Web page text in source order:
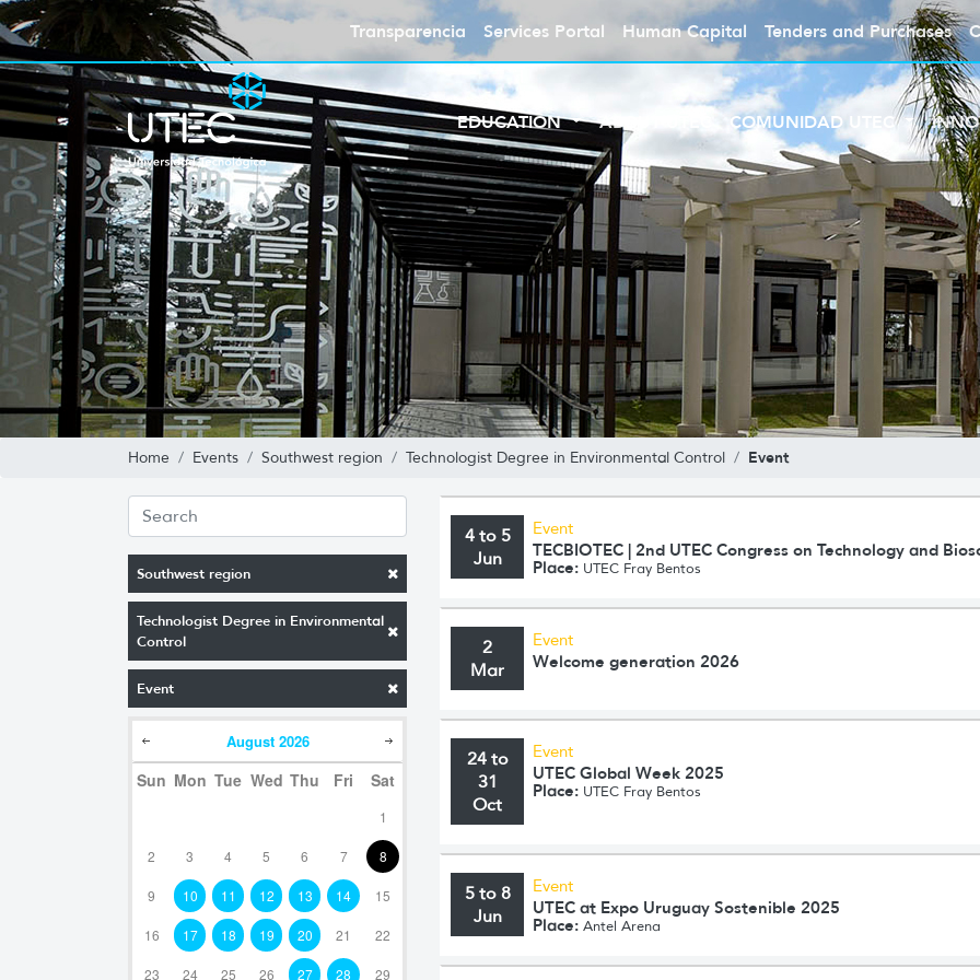
Transparencia Services Portal Human Capital Tenders and Purchases
EDUCATION ABOUT UTEC COMUNIDAD UTEC
Home Events Southwest region Technologist Degree in Environmental Control Event
Southwest region
Technologist Degree in Environmental
Control
Event
August 2026
Sun Mon Tue Wed Thu Fri Sat
1
2 3 4 5 6 7 8
9 10 11 12 13 14 15
16 17 18 19 20 21 22
23 24 25 26 27 28 29
4 to 5
Jun
Event
TECBIOTEC | 2nd UTEC Congress on Technology and
Place: UTEC Fray Bentos
2
Mar
Event
Welcome generation 2026
24 to
31
Oct
Event
UTEC Global Week 2025
Place: UTEC Fray Bentos
5 to 8
Jun
Event
UTEC at Expo Uruguay Sostenible 2025
Place: Antel Arena